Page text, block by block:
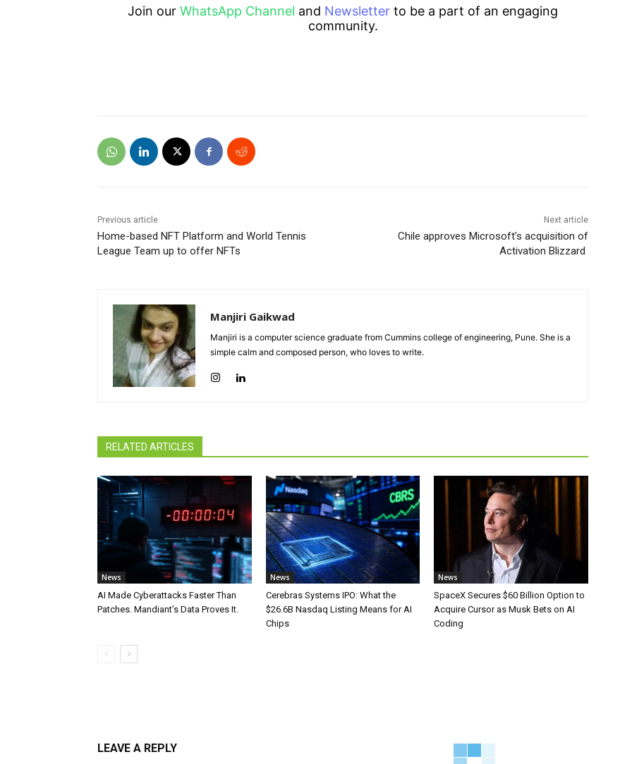
Join our WhatsApp Channel and Newsletter to be a part of an engaging
community.
Previous article
Home-based NFT Platform and World Tennis
League Team up to offer NFTs
Next article
Chile approves Microsoft’s acquisition of
Activation Blizzard
Manjiri Gaikwad
Manjiri is a computer science graduate from Cummins college of engineering, Pune. She is a
simple calm and composed person, who loves to write.
RELATED ARTICLES
News
AI Made Cyberattacks Faster Than
Patches. Mandiant’s Data Proves It.
News
Cerebras Systems IPO: What the
$26.6B Nasdaq Listing Means for AI
Chips
News
SpaceX Secures $60 Billion Option to
Acquire Cursor as Musk Bets on AI
Coding
LEAVE A REPLY